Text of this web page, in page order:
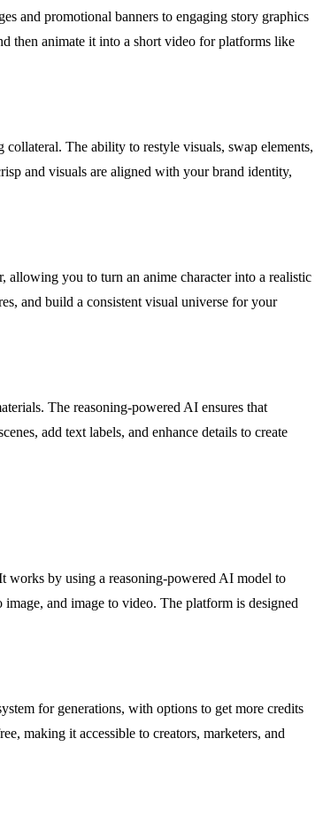
and promotional banners to engaging story graphics
then animate it into a short video for platforms like
The ability to restyle visuals, swap elements,
and visuals are aligned with your brand identity,
allowing you to turn an anime character into a realistic
and build a consistent visual universe for your
The reasoning-powered AI ensures that
add text labels, and enhance details to create
works by using a reasoning-powered AI model to
and image to video. The platform is designed
for generations, with options to get more credits
making it accessible to creators, marketers, and